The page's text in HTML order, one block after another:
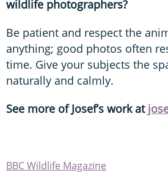
wildlife photographers?
Be patient and respect the
anything; good photos often
time. Give your subjects the
naturally and calmly.
See more of Josef’s work at
BBC Wildlife Magazine